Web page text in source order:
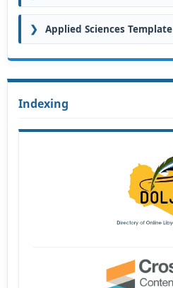
❯ Applied Sciences Template
Indexing